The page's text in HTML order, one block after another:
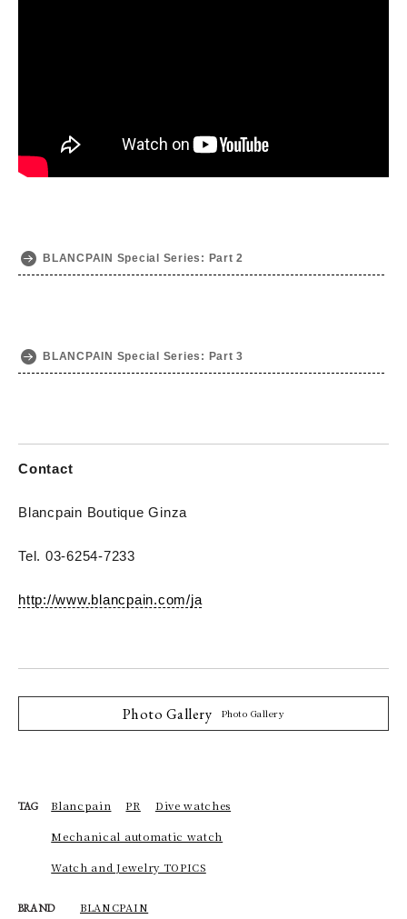
BLANCPAIN Special Series: Part 2
BLANCPAIN Special Series: Part 3
Contact
Blancpain Boutique Ginza
Tel. 03-6254-7233
http://www.blancpain.com/ja
Photo Gallery Photo Gallery
TAG Blancpain PR Dive watches
Mechanical automatic watch
Watch and Jewelry TOPICS
BRAND BLANCPAIN